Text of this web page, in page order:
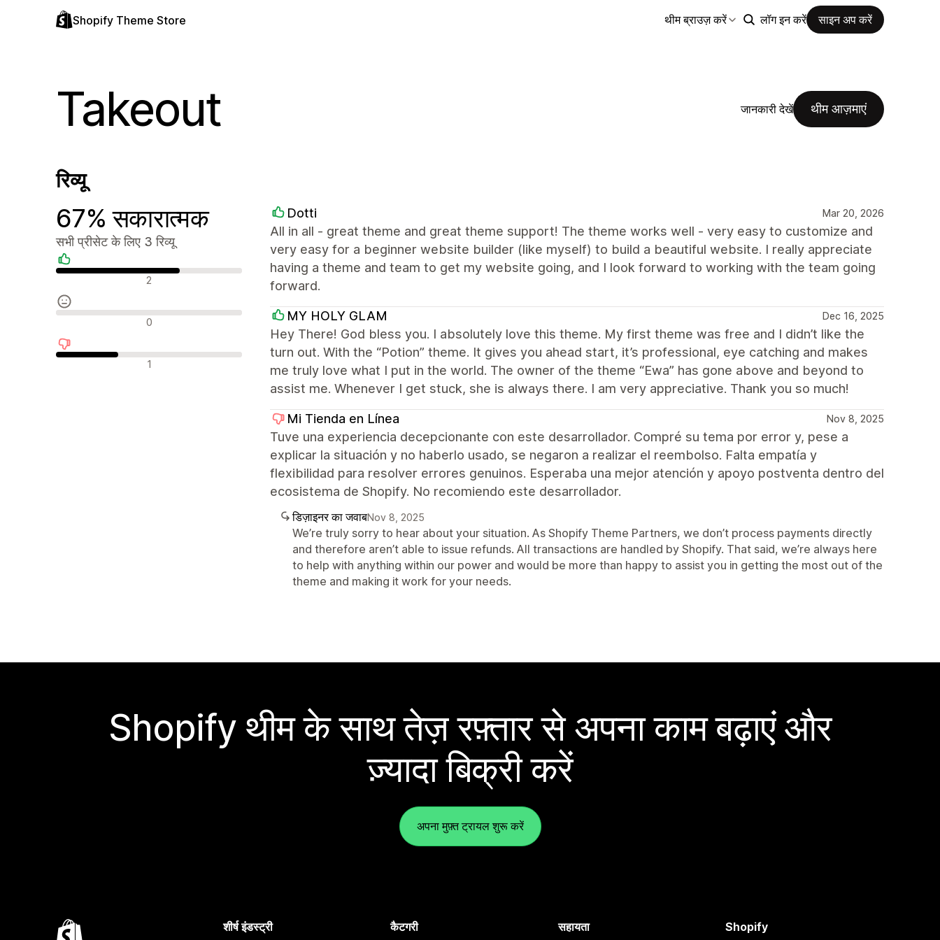
Shopify Theme Store थीम ब्राउज़ करें लॉग इन करें साइन अप करें
Takeout जानकारी देखें थीम आज़माएं
रिव्यू
67% सकारात्मक
सभी प्रीसेट के लिए 3 रिव्यू
सकारात्मक रिव्यू 2
न्यूट्रल रिव्यू 0
नकारात्मक रिव्यू 1
Dotti Mar 20, 2026
All in all - great theme and great theme support! The theme works well - very easy to customize and
very easy for a beginner website builder (like myself) to build a beautiful website. I really appreciate
having a theme and team to get my website going, and I look forward to working with the team going
forward.
MY HOLY GLAM Dec 16, 2025
Hey There! God bless you. I absolutely love this theme. My first theme was free and I didn’t like the
turn out. With the “Potion” theme. It gives you ahead start, it’s professional, eye catching and makes
me truly love what I put in the world. The owner of the theme “Ewa” has gone above and beyond to
assist me. Whenever I get stuck, she is always there. I am very appreciative. Thank you so much!
Mi Tienda en Línea Nov 8, 2025
Tuve una experiencia decepcionante con este desarrollador. Compré su tema por error y, pese a
explicar la situación y no haberlo usado, se negaron a realizar el reembolso. Falta empatía y
flexibilidad para resolver errores genuinos. Esperaba una mejor atención y apoyo postventa dentro del
ecosistema de Shopify. No recomiendo este desarrollador.
डिज़ाइनर का जवाबNov 8, 2025
We’re truly sorry to hear about your situation. As Shopify Theme Partners, we don’t process payments directly
and therefore aren’t able to issue refunds. All transactions are handled by Shopify. That said, we’re always here
to help with anything within our power and would be more than happy to assist you in getting the most out of the
theme and making it work for your needs.
Shopify थीम के साथ तेज़ रफ़्तार से अपना काम बढ़ाएं और
ज़्यादा बिक्री करें
अपना मुफ़्त ट्रायल शुरू करें
शीर्ष इंडस्ट्री कैटगरी सहायता Shopify